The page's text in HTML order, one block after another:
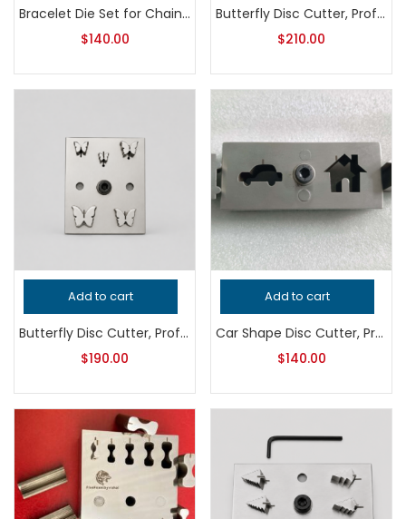
Bracelet Die Set for Chain Ends, Professional Grade Jewelry Tool for Metalsmithing, Precision Handcrafted Quality Jeweler’s Equipment
$140.00
Butterfly Disc Cutter, Professional Grade Jewelry Tool for Metalsmithing, Precision Fancy Shape Punch, Handcrafted Quality Jeweler’s Tool
$210.00
Add to cart
Butterfly Disc Cutter, Professional Grade Metalsmithing Tool, Precision Jewelry Making Punch, Handcrafted Quality Jeweler’s Tool
$190.00
Add to cart
Car Shape Disc Cutter, Professional Grade Metalsmithing Tool for Precision Jewelry Making, Handcrafted Quality Jeweler’s Cutting Die
$140.00